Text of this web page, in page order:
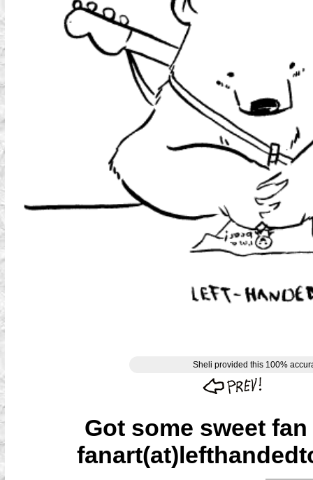
Sheli provided this 100%
Got some sweet